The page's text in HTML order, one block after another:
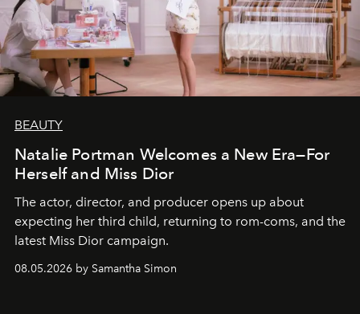
BEAUTY
Natalie Portman Welcomes a New Era—For
Herself and Miss Dior
The actor, director, and producer opens up about
expecting her third child, returning to rom-coms, and the
latest Miss Dior campaign.
08.05.2026 by Samantha Simon